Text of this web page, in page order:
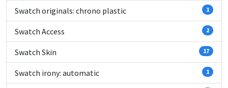
Swatch originals: chrono plastic 1
Swatch Access 2
Swatch Skin 17
Swatch irony: automatic 1